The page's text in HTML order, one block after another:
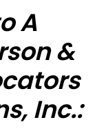
A
&
Inc.: